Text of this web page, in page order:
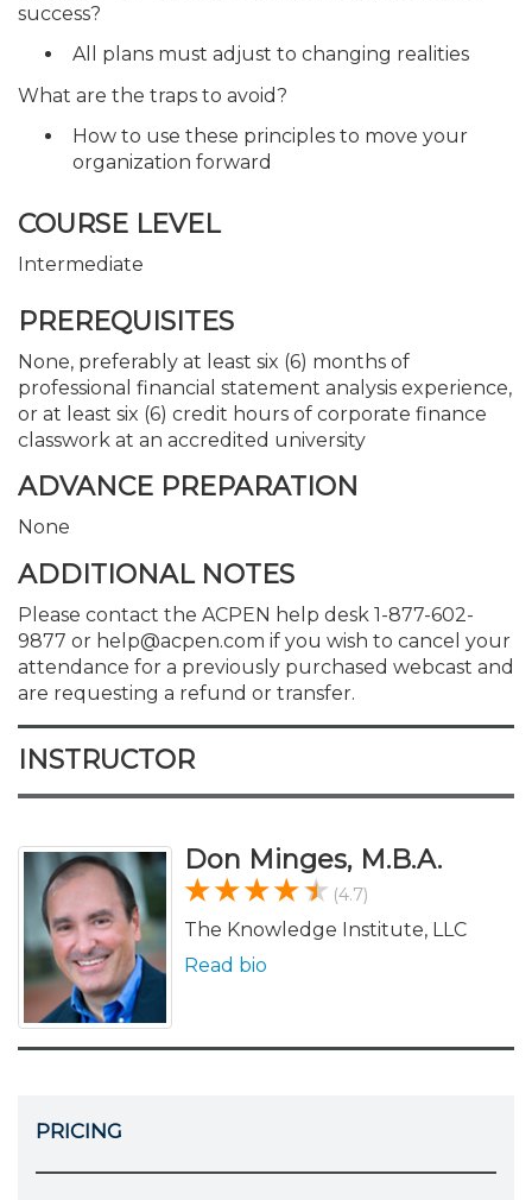
success?
All plans must adjust to changing realities
What are the traps to avoid?
How to use these principles to move your
organization forward
COURSE LEVEL
Intermediate
PREREQUISITES
None, preferably at least six (6) months of
professional financial statement analysis experience,
or at least six (6) credit hours of corporate finance
classwork at an accredited university
ADVANCE PREPARATION
None
ADDITIONAL NOTES
Please contact the ACPEN help desk 1-877-602-
9877 or help@acpen.com if you wish to cancel your
attendance for a previously purchased webcast and
are requesting a refund or transfer.
INSTRUCTOR
Don Minges, M.B.A.
(4.7)
The Knowledge Institute, LLC
Read bio
PRICING